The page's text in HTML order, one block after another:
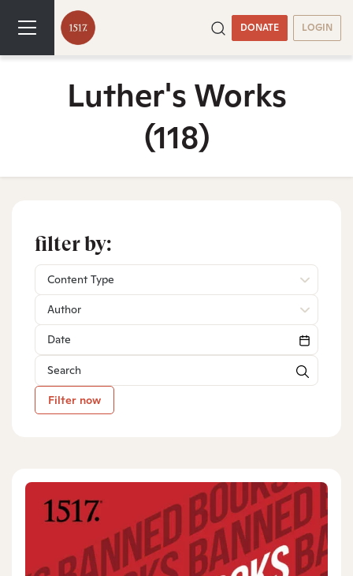
DONATE LOGIN
Luther's Works
(118)
filter by:
Content Type
Author
Filter now